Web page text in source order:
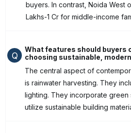
buyers. In contrast, Noida West
Lakhs-1 Cr for middle-income
Q
What features should buyers
choosing sustainable,
The central aspect of
is rainwater harvesting. They
lighting. They incorporate green
utilize sustainable building